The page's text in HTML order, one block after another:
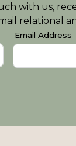
with us,
relational
Email Address